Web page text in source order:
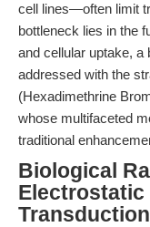
cell lines—often limit
bottleneck lies in the
and cellular uptake,
addressed with the
(Hexadimethrine
whose multifaceted
traditional
Biological
Electrostatic